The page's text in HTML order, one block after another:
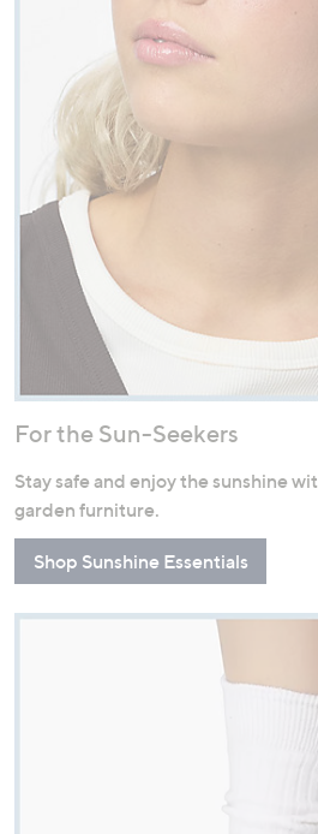
For the Sun-Seekers
Stay safe and enjoy the sunshine
garden furniture.
Shop Sunshine Essentials